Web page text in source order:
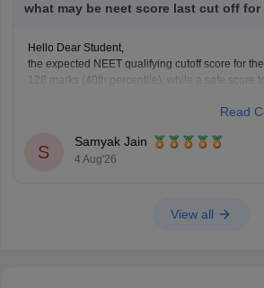
what may be neet score last cut off for
Hello Dear Student,
the expected NEET qualifying cutoff score for
128 marks (40th percentile), while a safe score
You can get directly find, check, get moreRead
S
Samyak Jain
4 Aug'26
View all